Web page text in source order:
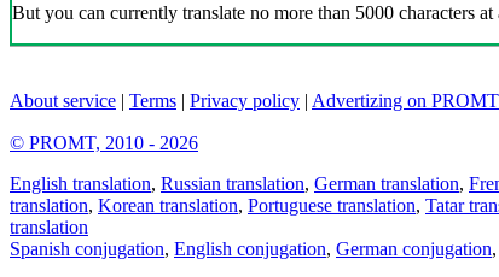
But you can currently translate no more than 5000 characters at
About service | Terms | Privacy policy | Advertizing on
© PROMT, 2010 - 2026
English translation, Russian translation, German translation,
translation, Korean translation, Portuguese translation, Tatar
translation
Spanish conjugation, English conjugation, German conjugation,